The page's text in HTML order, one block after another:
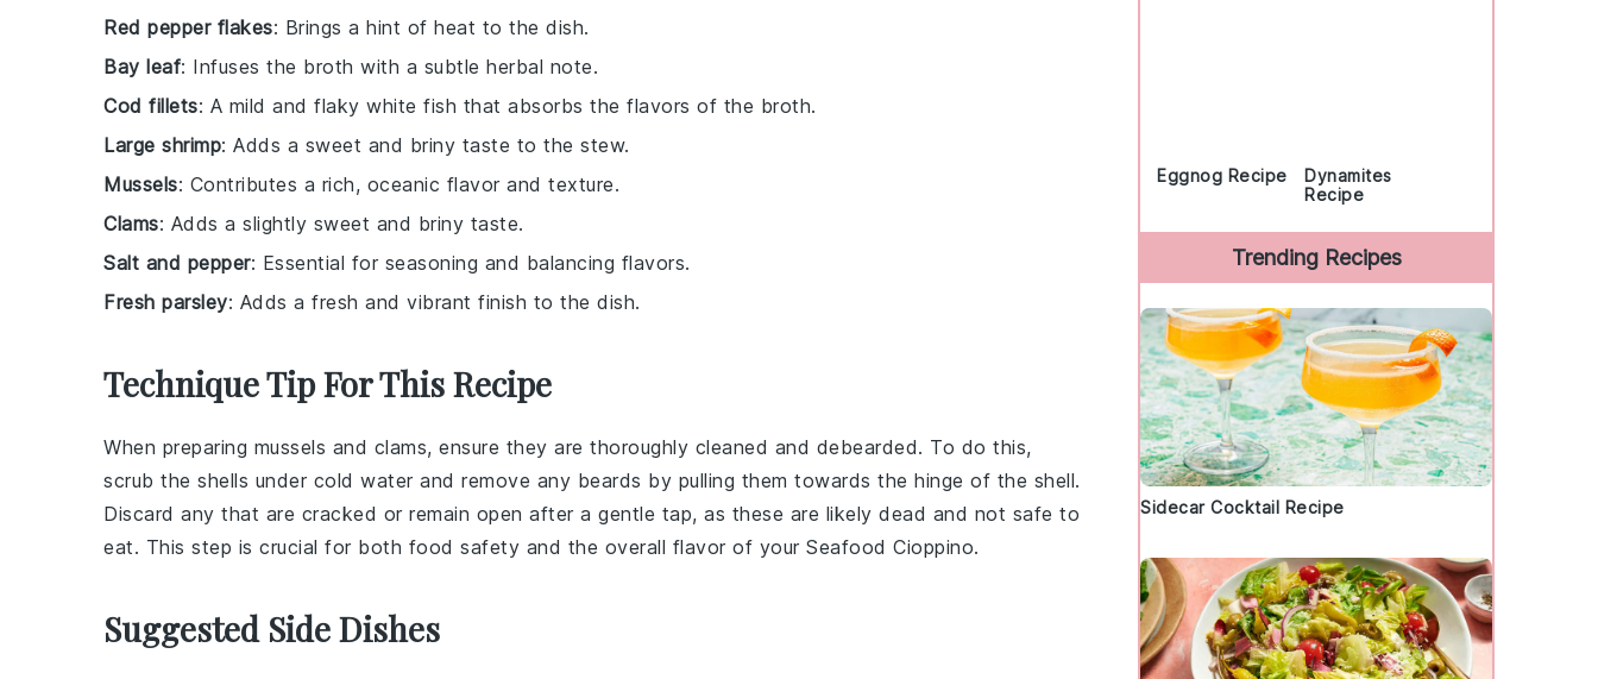
Red pepper flakes: Brings a hint of heat to the dish.
Bay leaf: Infuses the broth with a subtle herbal note.
Cod fillets: A mild and flaky white fish that absorbs the flavors of the broth.
Large shrimp: Adds a sweet and briny taste to the stew.
Mussels: Contributes a rich, oceanic flavor and texture.
Clams: Adds a slightly sweet and briny taste.
Salt and pepper: Essential for seasoning and balancing flavors.
Fresh parsley: Adds a fresh and vibrant finish to the dish.
Technique Tip For This Recipe
When preparing mussels and clams, ensure they are thoroughly cleaned and debearded. To do this,
scrub the shells under cold water and remove any beards by pulling them towards the hinge of the shell.
Discard any that are cracked or remain open after a gentle tap, as these are likely dead and not safe to
eat. This step is crucial for both food safety and the overall flavor of your Seafood Cioppino.
Suggested Side Dishes
Eggnog Recipe
Dynamites
Recipe
Trending Recipes
Sidecar Cocktail Recipe